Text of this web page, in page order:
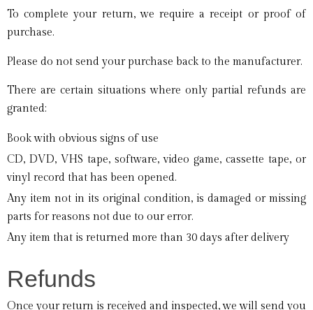
To complete your return, we require a receipt or proof of
purchase.
Please do not send your purchase back to the manufacturer.
There are certain situations where only partial refunds are
granted:
Book with obvious signs of use
CD, DVD, VHS tape, software, video game, cassette tape, or
vinyl record that has been opened.
Any item not in its original condition, is damaged or missing
parts for reasons not due to our error.
Any item that is returned more than 30 days after delivery
Refunds
Once your return is received and inspected, we will send you